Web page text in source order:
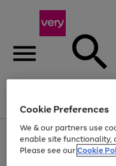
Menu
Use
the
right
Page
1
of
Up to 40% off
Cookie Preferences
We & our partners use
enable site functionality,
Please see ourCookie